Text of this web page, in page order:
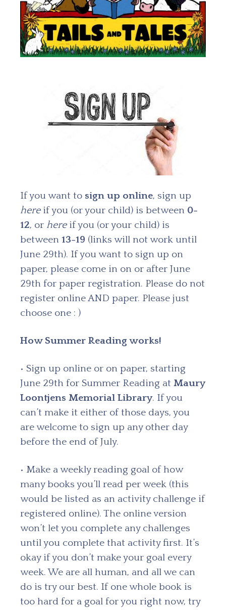
If you want to sign up online, sign up
hereif you (or your child) is between 0-
12, or hereif you (or your child) is
between 13-19 (links will not work until
June 29th). If you want to sign up on
paper, please come in on or after June
29th for paper registration. Please do not
register online AND paper. Please just
choose one : )
How Summer Reading works!
• Sign up online or on paper, starting
June 29th for Summer Reading at Maury
Loontjens Memorial Library. If you
can’t make it either of those days, you
are welcome to sign up any other day
before the end of July.
• Make a weekly reading goal of how
many books you’ll read per week (this
would be listed as an activity challenge if
registered online). The online version
won’t let you complete any challenges
until you complete that activity first. It’s
okay if you don’t make your goal every
week. We are all human, and all we can
do is try our best. If one whole book is
too hard for a goal for you right now, try